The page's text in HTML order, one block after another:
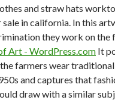
and straw hats
in california. In this
they work on the
Art - WordPress.com It
farmers wear
and captures that
draw with a similar